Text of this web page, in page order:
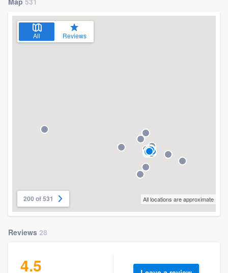
All Reviews
200 of 531 All locations are approximate
Reviews 28
4.5